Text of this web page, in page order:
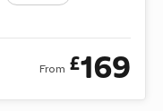
From £169